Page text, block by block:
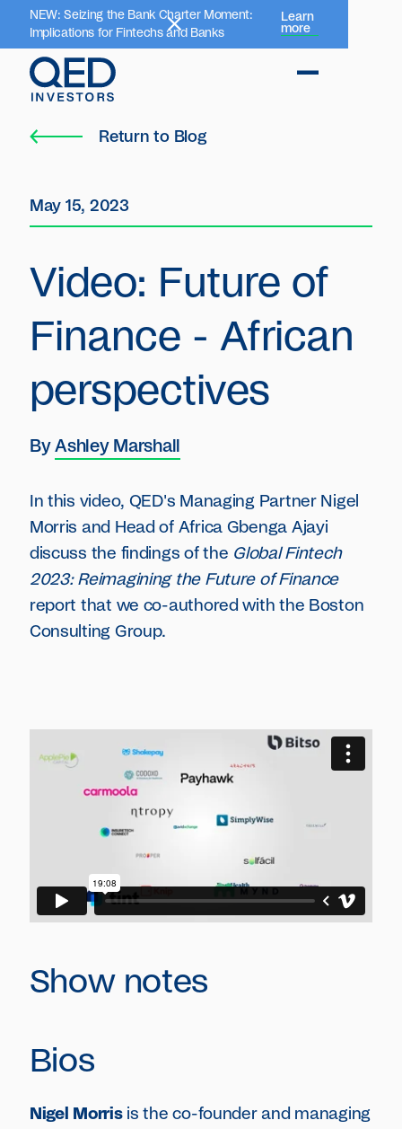
NEW: Seizing the Bank Charter Moment:
Implications for Fintechs and Banks
Learn
more
Return to Blog
May 15, 2023
Video: Future of
Finance - African
perspectives
By Ashley Marshall
In this video, QED's Managing Partner Nigel
Morris and Head of Africa Gbenga Ajayi
discuss the findings of the Global Fintech
2023: Reimagining the Future of Finance
report that we co-authored with the Boston
Consulting Group.
Show notes
Bios
Nigel Morrisis the co-founder and managing